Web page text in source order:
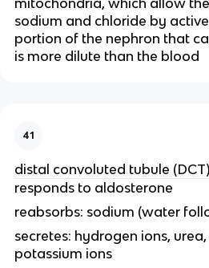
sodium and chloride by
portion of the nephron that
is more dilute than the blood
41
distal convoluted tubule (DCT)
responds to aldosterone
reabsorbs: sodium (water
secretes: hydrogen ions,
potassium ions